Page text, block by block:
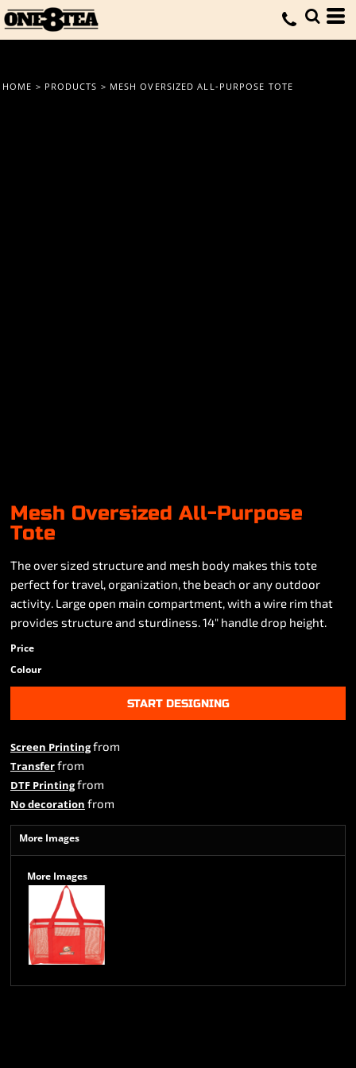
HOME > PRODUCTS > MESH OVERSIZED ALL-PURPOSE TOTE
Mesh Oversized All-Purpose
Tote
The over sized structure and mesh body makes this tote
perfect for travel, organization, the beach or any outdoor
activity. Large open main compartment, with a wire rim that
provides structure and sturdiness. 14" handle drop height.
Price
Colour
START DESIGNING
Screen Printingfrom
Transferfrom
DTF Printingfrom
No decoration from
More Images
More Images